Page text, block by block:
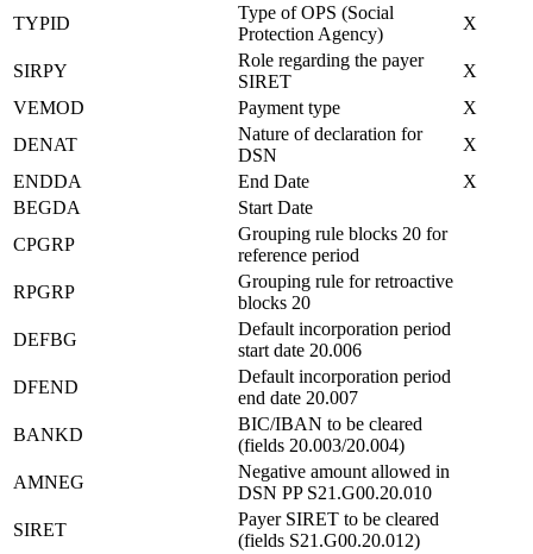
TYPID
Type of OPS (Social
Protection Agency)
X
SIRPY
Role regarding the payer
SIRET
X
VEMOD
Payment type
X
DENAT
Nature of declaration for
DSN
X
ENDDA
End Date
X
BEGDA
Start Date
CPGRP
Grouping rule blocks 20 for
reference period
RPGRP
Grouping rule for retroactive
blocks 20
DEFBG
Default incorporation period
start date 20.006
DFEND
Default incorporation period
end date 20.007
BANKD
BIC/IBAN to be cleared
(fields 20.003/20.004)
AMNEG
Negative amount allowed in
DSN PP S21.G00.20.010
SIRET
Payer SIRET to be cleared
(fields S21.G00.20.012)